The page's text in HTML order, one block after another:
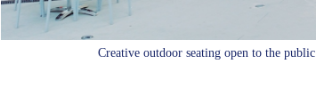
Creative outdoor seating open to the public